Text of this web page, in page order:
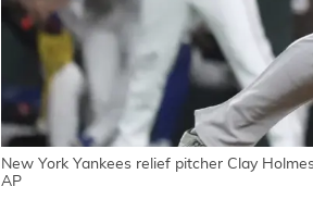
New York Yankees relief pitcher Clay
AP